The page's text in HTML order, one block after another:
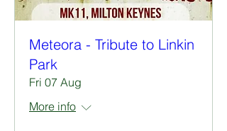
Meteora - Tribute to Linkin
Park
Fri 07 Aug
More info